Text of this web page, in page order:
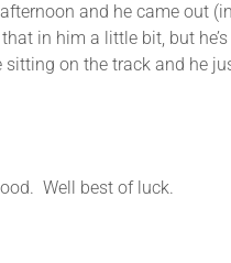
and he came out
in him a little bit, but
sitting on the track and he
Well best of luck.